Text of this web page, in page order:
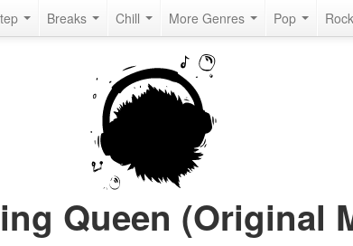
Breaks Chill More Genres Pop Rock
Queen (Original